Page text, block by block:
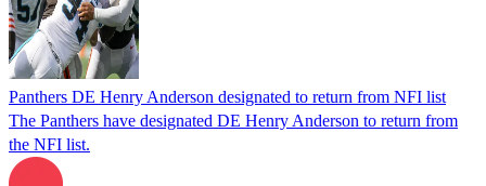
Panthers DE Henry Anderson designated to return from NFI list
The Panthers have designated DE Henry Anderson to return from
the NFI list.